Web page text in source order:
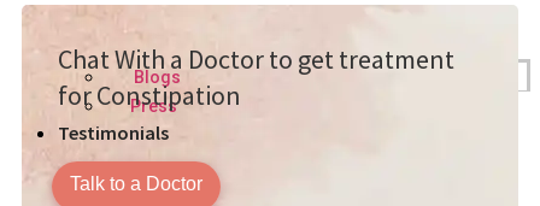
Blogs
Press
Testimonials
Chat With a Doctor to get treatment
for Constipation
Talk to a Doctor